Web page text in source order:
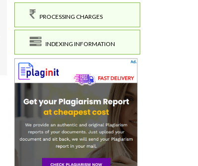
PROCESSING CHARGES
INDEXING INFORMATION